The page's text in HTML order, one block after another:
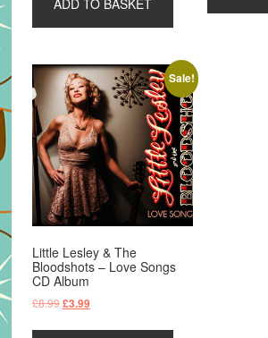
Sale!
Little Lesley & The
Bloodshots – Love Songs
CD Album
£8.99Original
£3.99Current